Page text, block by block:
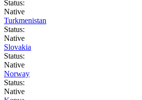
Status:
Native
Turkmenistan
Status:
Native
Slovakia
Status:
Native
Norway
Status:
Native